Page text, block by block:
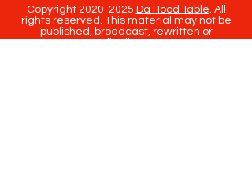
Copyright 2020-2025 Da Hood Table. All
rights reserved. This material may not be
published, broadcast, rewritten or
redistributed.